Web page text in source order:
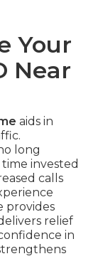
Your
Near
aids in
long
invested
calls
provides
relief
in